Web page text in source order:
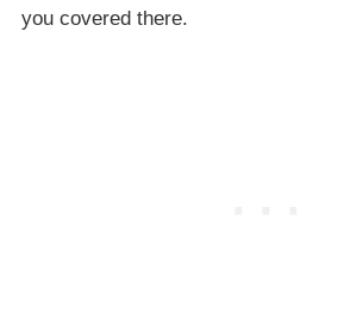
you covered there.